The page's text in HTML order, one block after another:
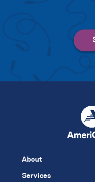
About
Services